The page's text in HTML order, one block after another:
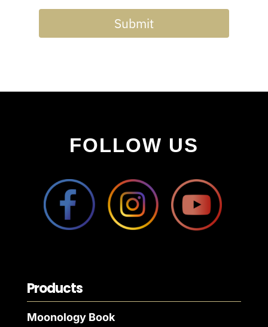
Submit
FOLLOW US
Products
Moonology Book